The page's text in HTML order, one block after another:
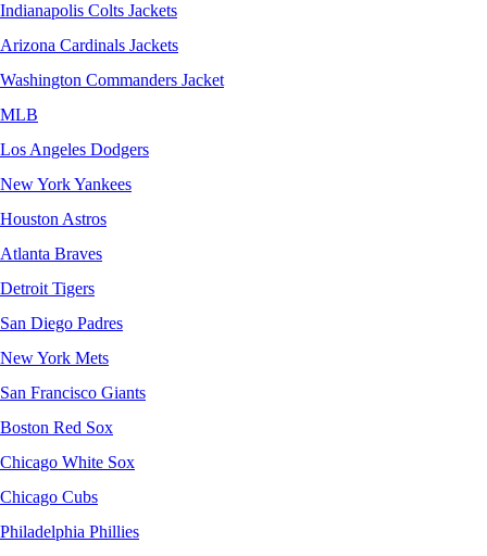
Indianapolis Colts Jackets
Arizona Cardinals Jackets
Washington Commanders Jacket
MLB
Los Angeles Dodgers
New York Yankees
Houston Astros
Atlanta Braves
Detroit Tigers
San Diego Padres
New York Mets
San Francisco Giants
Boston Red Sox
Chicago White Sox
Chicago Cubs
Philadelphia Phillies